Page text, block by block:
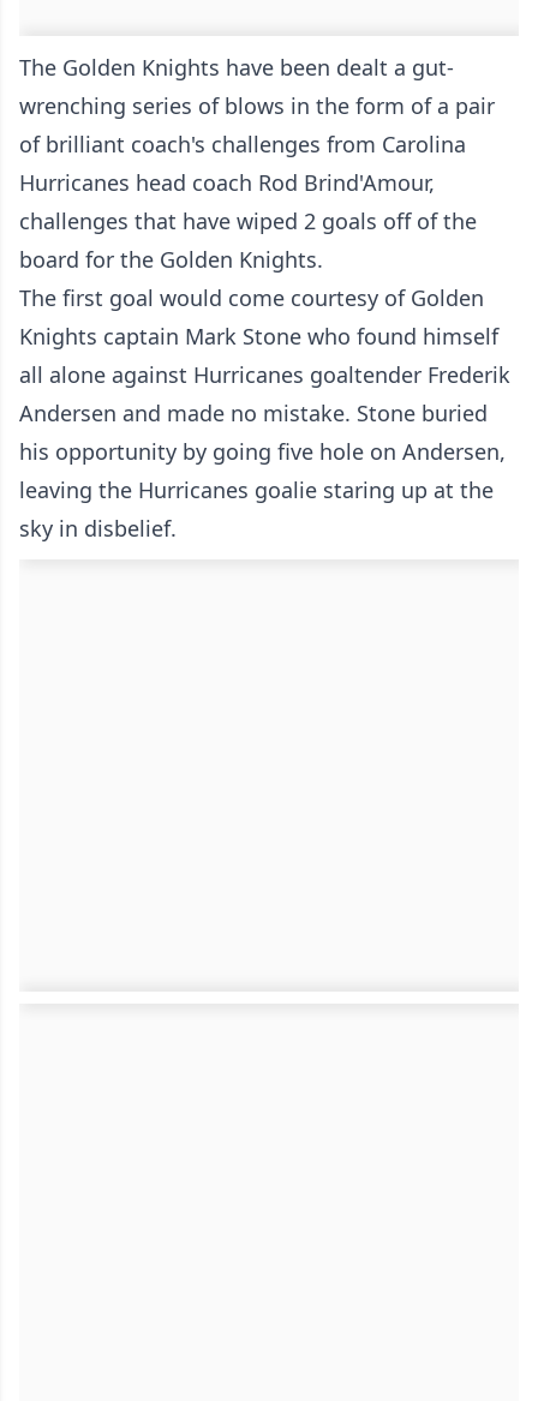
The Golden Knights have been dealt a gut-
wrenching series of blows in the form of a pair
of brilliant coach's challenges from Carolina
Hurricanes head coach Rod Brind'Amour,
challenges that have wiped 2 goals off of the
board for the Golden Knights.
The first goal would come courtesy of Golden
Knights captain Mark Stone who found himself
all alone against Hurricanes goaltender Frederik
Andersen and made no mistake. Stone buried
his opportunity by going five hole on Andersen,
leaving the Hurricanes goalie staring up at the
sky in disbelief.